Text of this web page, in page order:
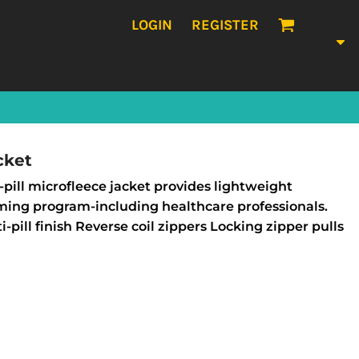
LOGIN REGISTER
microfleece jacket provides lightweight
program-including healthcare professionals.
pill finish Reverse coil zippers Locking zipper pulls